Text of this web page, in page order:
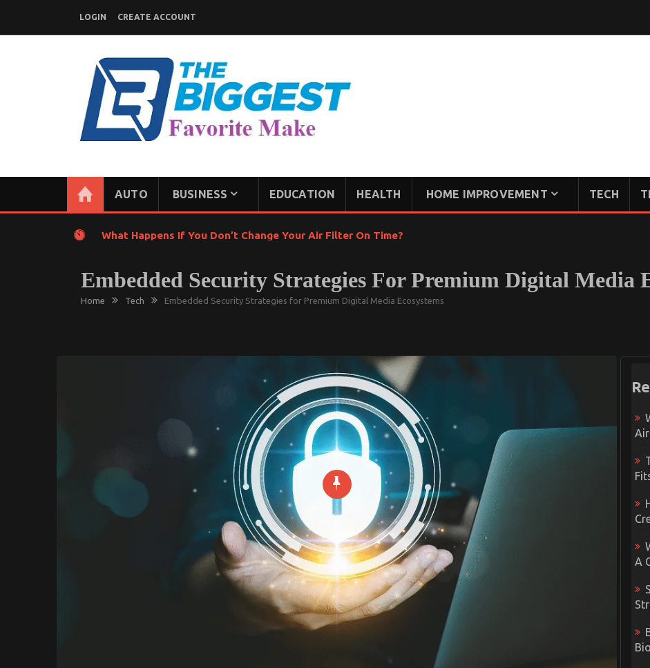
content
LOGIN CREATE ACCOUNT
AUTO BUSINESS EDUCATION HEALTH HOME IMPROVEMENT TECH
What Happens If You Don’t Change Your Air Filter On Time?
Embedded Security Strategies For Premium Digital Media
Home Tech Embedded Security Strategies for Premium Digital Media Ecosystems
A